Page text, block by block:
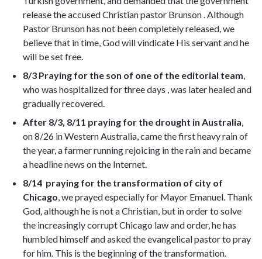
release the accused Christian pastor Brunson . Although
Pastor Brunson has not been completely released, we
believe that in time, God will vindicate His servant and he
will be set free.
8/3 Praying for the son of one of the editorial team
who was hospitalized for three days , was later healed and
gradually recovered.
After 8/3, 8/11 praying for the drought in Australia
on 8/26 in Western Australia, came the first heavy rain of
the year, a farmer running rejoicing in the rain and became
a headline news on the Internet.
8/14 praying for the transformation of city of
Chicago , we prayed especially for Mayor Emanuel. Thank
God, although he is not a Christian, but in order to solve
the increasingly corrupt Chicago law and order, he has
humbled himself and asked the evangelical pastor to pray
for him. This is the beginning of the transformation.